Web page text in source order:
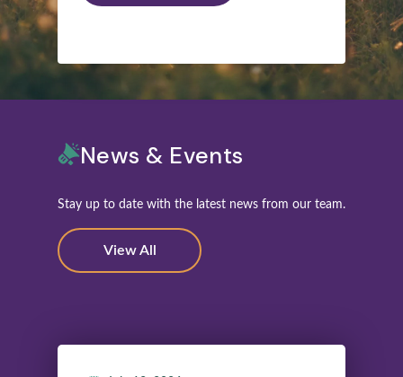
News & Events
Stay up to date with the latest news from our team.
View All